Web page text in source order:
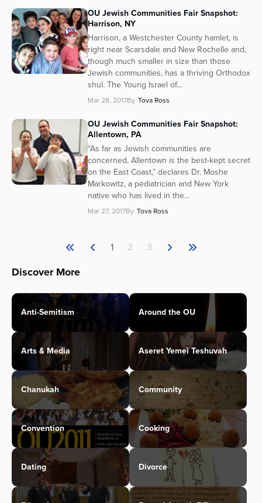
OU Jewish Communities Fair Snapshot:
Harrison, NY
Harrison, a Westchester County hamlet, is
right near Scarsdale and New Rochelle and,
though much smaller in size than those
Jewish communities, has a thriving Orthodox
shul. The Young Israel of...
Mar 28, 2017By Tova Ross
OU Jewish Communities Fair Snapshot:
Allentown, PA
“As far as Jewish communities are
concerned, Allentown is the best-kept secret
on the East Coast,” declares Dr. Moshe
Markowitz, a pediatrician and New York
native who has lived in the...
Mar 27, 2017By Tova Ross
1 2 3
Discover More
Anti-Semitism Around the OU
Arts & Media Aseret Yemei Teshuvah
Chanukah Community
Convention Cooking
Dating Divorce